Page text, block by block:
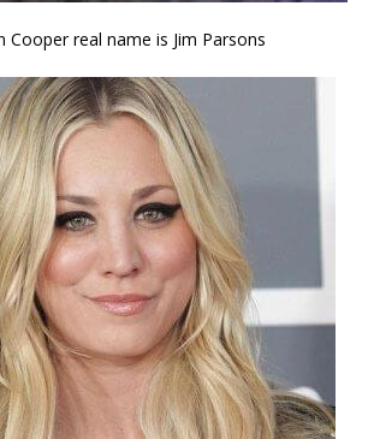
Cooper real name is Jim Parsons